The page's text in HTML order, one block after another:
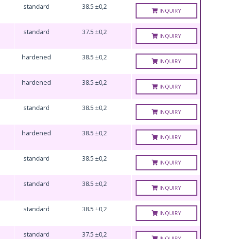
standard 38.5 ±0,2 INQUIRY
standard 37.5 ±0,2 INQUIRY
hardened 38.5 ±0,2 INQUIRY
hardened 38.5 ±0,2 INQUIRY
standard 38.5 ±0,2 INQUIRY
hardened 38.5 ±0,2 INQUIRY
standard 38.5 ±0,2 INQUIRY
standard 38.5 ±0,2 INQUIRY
standard 38.5 ±0,2 INQUIRY
standard 37.5 ±0,2